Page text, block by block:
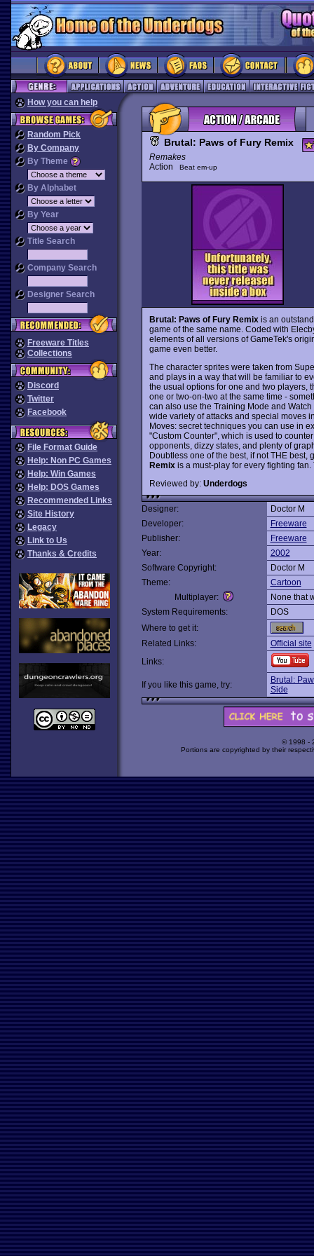
How you can help
Random Pick
By Company
By Theme
By Alphabet
By Year
Title Search
Company Search
Designer Search
Freeware Titles
Collections
Discord
Twitter
Facebook
File Format Guide
Help: Non PC Games
Help: Win Games
Help: DOS Games
Recommended Links
Site History
Legacy
Link to Us
Thanks & Credits
Brutal: Paws of Fury Remix
Remakes
Action
Beat em-up
Brutal: Paws of Fury Remixis an
game of the same name. Coded with
elements of all versions of GameTek's
game even better.
The character sprites were taken from
and plays in a way that will be familiar to
the usual options for one and two players,
one or two-on-two at the same time -
can also use the Training Mode and
wide variety of attacks and special moves
Moves: secret techniques you can use in
"Custom Counter", which is used to
opponents, dizzy states, and plenty of
Doubtless one of the best, if not THE best,
Remixis a must-play for every fighting fan.
Reviewed by: Underdogs
Designer:
Doctor M
Developer:
Freeware
Publisher:
Freeware
Year:
2002
Software Copyright:
Doctor M
Theme:
Cartoon
Multiplayer:
None that
System Requirements:
DOS
Where to get it:
Related Links:
Official site
Links:
If you like this game, try:
Brutal:
Side
© 1998 -
Portions are copyrighted by their